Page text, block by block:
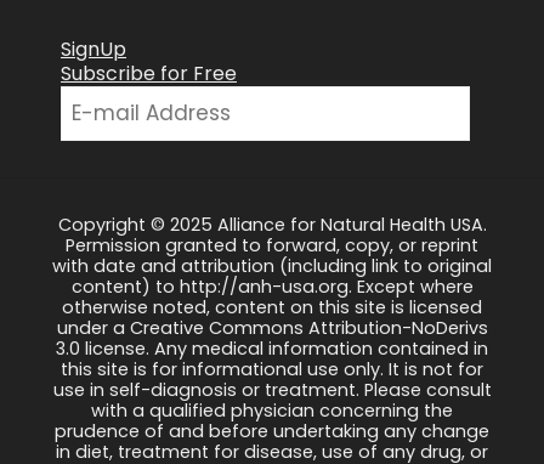
SignUp
Subscribe for Free
Copyright © 2025 Alliance for Natural Health USA.
Permission granted to forward, copy, or reprint
with date and attribution (including link to original
content) to http://anh-usa.org. Except where
otherwise noted, content on this site is licensed
under a Creative Commons Attribution-NoDerivs
3.0 license. Any medical information contained in
this site is for informational use only. It is not for
use in self-diagnosis or treatment. Please consult
with a qualified physician concerning the
prudence of and before undertaking any change
in diet, treatment for disease, use of any drug, or